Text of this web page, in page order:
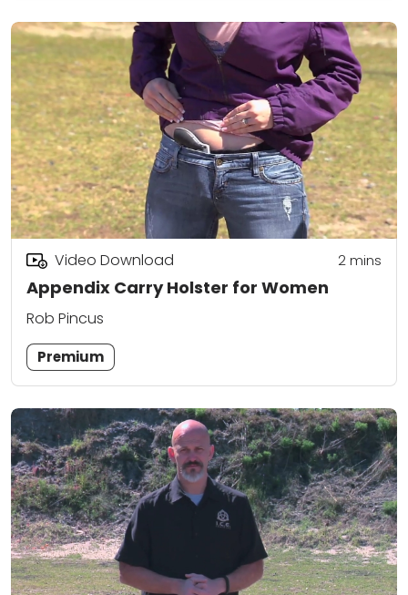
Appendix Carry Holster for Women
Video Download 2mins
Rob Pincus
Premium